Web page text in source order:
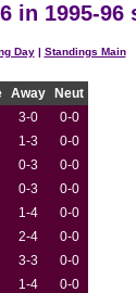
in 1995-96
Day| Standings Main
Away
Neut
3-0
0-0
1-3
0-0
0-3
0-0
0-3
0-0
1-4
0-0
2-4
0-0
3-3
0-0
1-4
0-0